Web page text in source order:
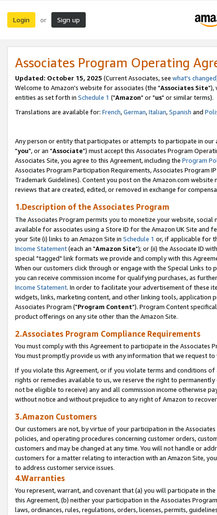
Login or Sign up
Associates Program Operating
Updated: October 15, 2025 (Current Associates, see what's changed
Welcome to Amazon's website for associates (the "Associates Site"),
entities as set forth in Schedule 1 ("Amazon" or "us" or similar terms).
Translations are available for: French,German,Italian,Spanish and
Any person or entity that participates or attempts to participate in our
"you", or an "Associate") must accept this Associates Program
Associates Site, you agree to this Agreement, including the Program
Associates Program Participation Requirements, Associates Program
Trademark Guidelines). Content you post on the Amazon.com
reviews that are created, edited, or removed in exchange for
1.Description of the Associates Program
The Associates Program permits you to monetize your website,
available for associates using a Store ID for the Amazon UK Site and
your Site (i) links to an Amazon Site in Schedule 1 or, if applicable for
Income Statement(each an "Amazon Site"); or (ii) the Associate ID
special "tagged" link formats we provide and comply with this
When our customers click through or engage with the Special Links
you can receive commission income for qualifying purchases, as
Income Statement. In order to facilitate your advertisement of these
widgets, links, marketing content, and other linking tools, application
Associates Program ("Program Content"). Program Content
product offerings on any site other than the Amazon Site.
2.Associates Program Compliance Requirements
You must comply with this Agreement to participate in the Associates
You must promptly provide us with any information that we request
If you violate this Agreement, or if you violate terms and conditions
rights or remedies available to us, we reserve the right to
not be eligible to receive) any and all commission income otherwise
without notice and without prejudice to any right of Amazon to
3.Amazon Customers
Our customers are not, by virtue of your participation in the
policies, and operating procedures concerning customer orders,
customers and may be changed at any time. You will not handle or
customers for a matter relating to interaction with an Amazon Site,
to address customer service issues.
4.Warranties
You represent, warrant, and covenant that (a) you will participate in
this Agreement, (b) neither your participation in the Associates
laws, ordinances, rules, regulations, orders, licenses, permits,